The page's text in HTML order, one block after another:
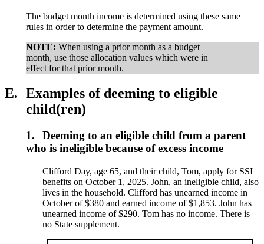
The budget month income is determined using these same
rules in order to determine the payment amount.
NOTE: When using a prior month as a budget
month, use those allocation values which were in
effect for that prior month.
E. Examples of deeming to eligible
child(ren)
1.
Deeming to an eligible child from a parent
who is ineligible because of excess income
Clifford Day, age 65, and their child, Tom, apply for SSI
benefits on October 1, 2025. John, an ineligible child, also
lives in the household. Clifford has unearned income in
October of $380 and earned income of $1,853. John has
unearned income of $290. Tom has no income. There is
no State supplement.